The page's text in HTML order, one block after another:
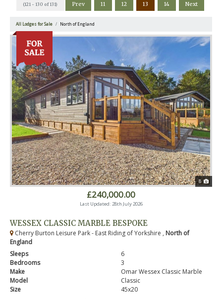
(121 - 130 of 131) Prev 11 12 13 14 Next
All Lodges for Sale North of England
8
£240,000.00
Last Updated: 28th July 2026
WESSEX CLASSIC MARBLE BESPOKE
Cherry Burton Leisure Park - East Riding of Yorkshire , North of
England
Sleeps
6
Bedrooms
3
Make
Omar Wessex Classic Marble
Model
Classic
Size
45x20